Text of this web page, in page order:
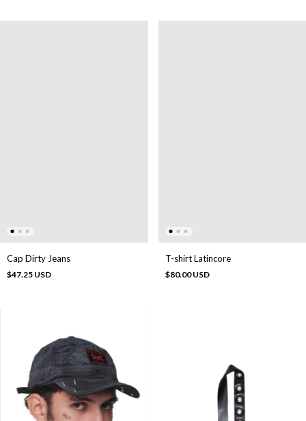
Cap Dirty Jeans
$47.25 USD
T-shirt Latincore
$80.00 USD